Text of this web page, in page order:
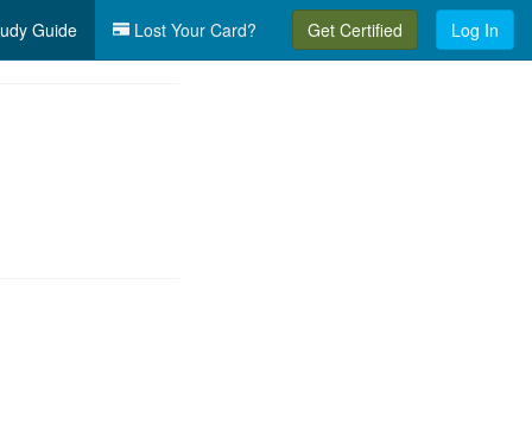
Guide Lost Your Card? Get Certified Log In